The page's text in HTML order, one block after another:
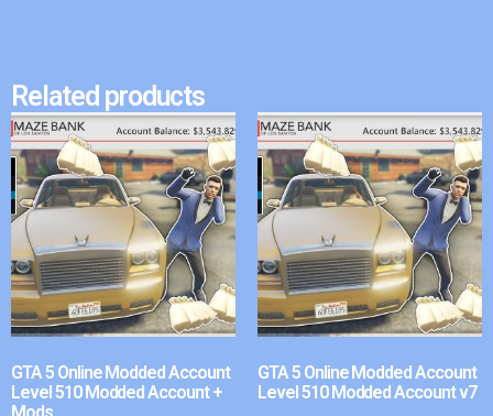
Related products
GTA 5 Online Modded Account
Level 510 Modded Account +
GTA 5 Online Modded Account
Level 510 Modded Account v7